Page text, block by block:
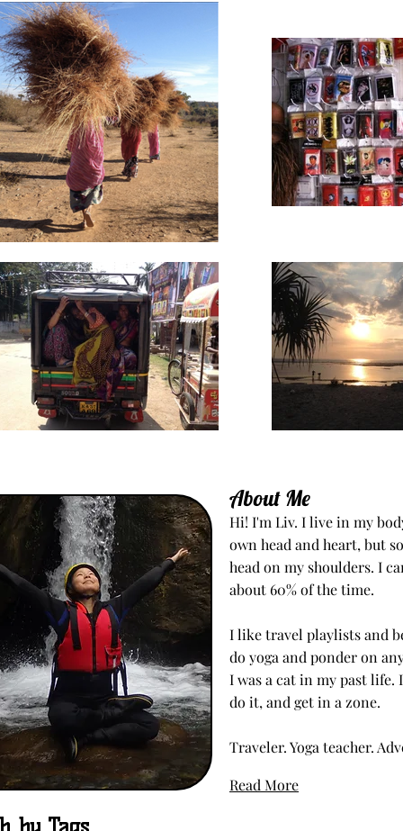
Hi! I'm Liv. I live in my
own head and heart, but
head on my shoulders. I
about 60% of the time.
I like travel playlists and
do yoga and ponder on
I was a cat in my past
do it, and get in a zone.
Traveler. Yoga teacher.
Read More
About Me